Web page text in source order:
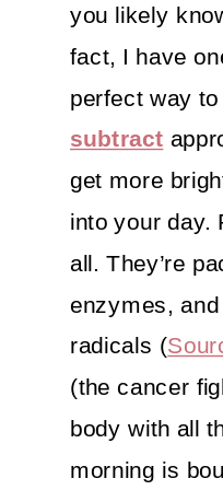
you likely
fact, I have
perfect way
subtract
get more
into your day.
all. They’re
enzymes,
radicals (
(the cancer
body with all
morning is